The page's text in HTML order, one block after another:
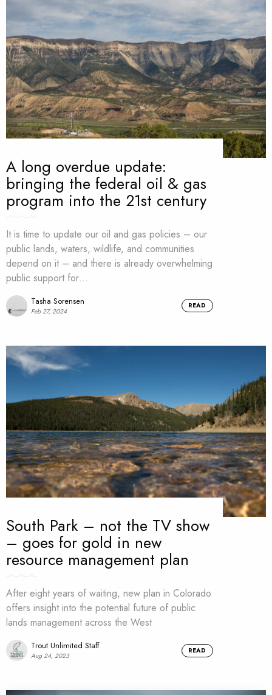
A long overdue update:
bringing the federal oil & gas
program into the 21st century
It is time to update our oil and gas policies – our
public lands, waters, wildlife, and communities
depend on it – and there is already overwhelming
public support for…
Tasha Sorensen
Feb 27, 2024
READ
South Park – not the TV show
– goes for gold in new
resource management plan
After eight years of waiting, new plan in Colorado
offers insight into the potential future of public
lands management across the West
Trout Unlimited Staff
Aug 24, 2023
READ